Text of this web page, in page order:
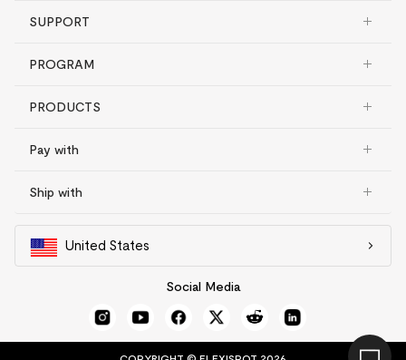
SUPPORT
PROGRAM
PRODUCTS
Pay with
Ship with
United States
Social Media